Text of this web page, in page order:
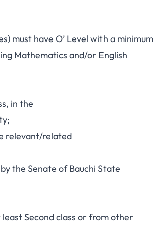
must have O’ Level with a minimum
Mathematics and/or English
in the
relevant/related
the Senate of Bauchi State
Second class or from other